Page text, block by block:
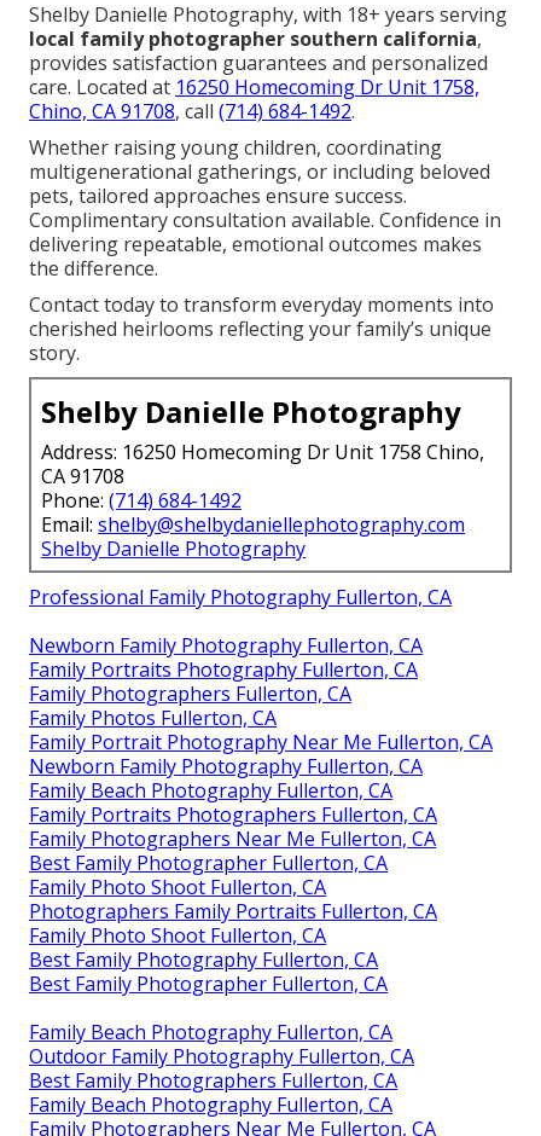
Shelby Danielle Photography, with 18+ years serving
local family photographer southern california,
provides satisfaction guarantees and personalized
care. Located at 16250 Homecoming Dr Unit 1758,
Chino, CA 91708, call (714) 684-1492.
Whether raising young children, coordinating
multigenerational gatherings, or including beloved
pets, tailored approaches ensure success.
Complimentary consultation available. Confidence in
delivering repeatable, emotional outcomes makes
the difference.
Contact today to transform everyday moments into
cherished heirlooms reflecting your family’s unique
story.
Shelby Danielle Photography
Address: 16250 Homecoming Dr Unit 1758 Chino,
CA 91708
Phone: (714) 684-1492
Email: shelby@shelbydaniellephotography.com
Shelby Danielle Photography
Professional Family Photography Fullerton, CA
Newborn Family Photography Fullerton, CA
Family Portraits Photography Fullerton, CA
Family Photographers Fullerton, CA
Family Photos Fullerton, CA
Family Portrait Photography Near Me Fullerton, CA
Newborn Family Photography Fullerton, CA
Family Beach Photography Fullerton, CA
Family Portraits Photographers Fullerton, CA
Family Photographers Near Me Fullerton, CA
Best Family Photographer Fullerton, CA
Family Photo Shoot Fullerton, CA
Photographers Family Portraits Fullerton, CA
Family Photo Shoot Fullerton, CA
Best Family Photography Fullerton, CA
Best Family Photographer Fullerton, CA
Family Beach Photography Fullerton, CA
Outdoor Family Photography Fullerton, CA
Best Family Photographers Fullerton, CA
Family Beach Photography Fullerton, CA
Family Photographers Near Me Fullerton, CA